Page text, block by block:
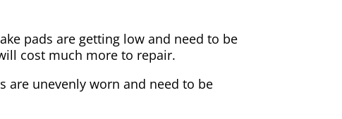
pads are getting low and need to be
cost much more to repair.
are unevenly worn and need to be